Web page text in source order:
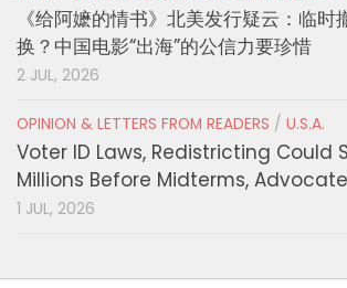
《给阿嬷的情书》北美发行疑云：临时
换？中国电影“出海”的公信力要珍惜
2 JUL, 2026
OPINION & LETTERS FROM READERS / U.S.A.
Voter ID Laws, Redistricting Could
Millions Before Midterms,
1 JUL, 2026